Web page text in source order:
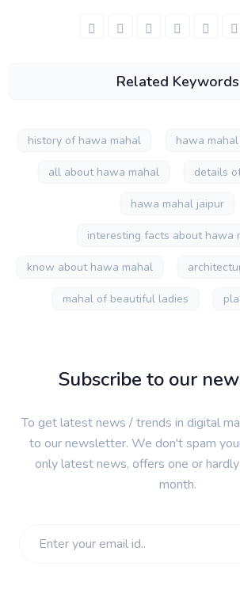
Related Keywords
history of hawa mahal hawa
all about hawa mahal details
hawa mahal jaipur
interesting facts about hawa
know about hawa mahal
mahal of beautiful ladies
Subscribe to our
To get latest news / trends in digital
to our newsletter. We don't spam
only latest news, offers one or
month.